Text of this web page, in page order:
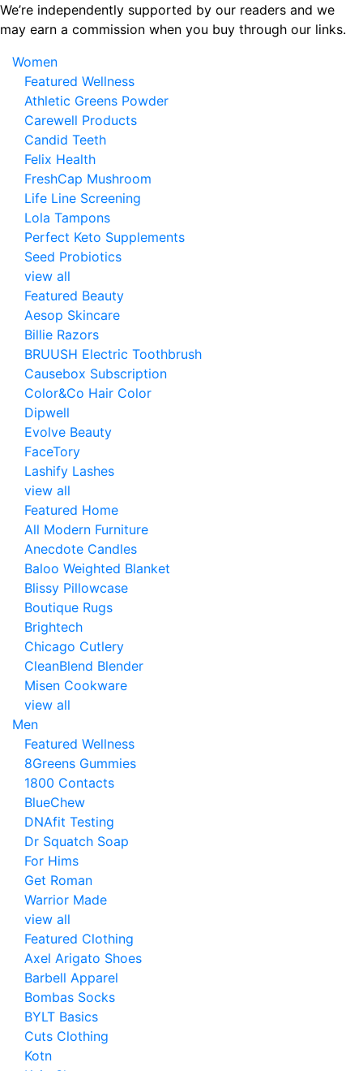
Skip
to
content
We’re independently supported by our readers and we
may earn a commission when you buy through our links.
Women
Featured Wellness
Athletic Greens Powder
Carewell Products
Candid Teeth
Felix Health
FreshCap Mushroom
Life Line Screening
Lola Tampons
Perfect Keto Supplements
Seed Probiotics
view all
Featured Beauty
Aesop Skincare
Billie Razors
BRUUSH Electric Toothbrush
Causebox Subscription
Color&Co Hair Color
Dipwell
Evolve Beauty
FaceTory
Lashify Lashes
view all
Featured Home
All Modern Furniture
Anecdote Candles
Baloo Weighted Blanket
Blissy Pillowcase
Boutique Rugs
Brightech
Chicago Cutlery
CleanBlend Blender
Misen Cookware
view all
Men
Featured Wellness
8Greens Gummies
1800 Contacts
BlueChew
DNAfit Testing
Dr Squatch Soap
For Hims
Get Roman
Warrior Made
view all
Featured Clothing
Axel Arigato Shoes
Barbell Apparel
Bombas Socks
BYLT Basics
Cuts Clothing
Kotn